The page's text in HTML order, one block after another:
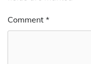
Comment *